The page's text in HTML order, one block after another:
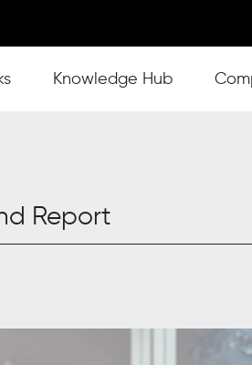
How Quid Works
Show submenu for
Knowledge Hub
Report